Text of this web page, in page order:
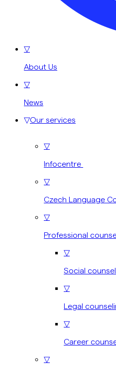
▽
About Us
▽
News
▽Our services
▽
Infocentre
▽
Czech Language
▽
Professional
▽
Social
▽
Legal
▽
Career
▽